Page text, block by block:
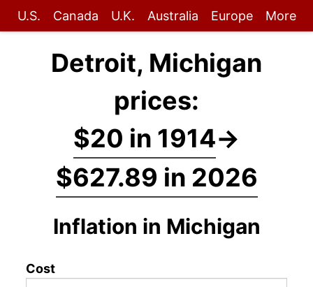
U.S. Canada U.K. Australia Europe More
Detroit, Michigan
prices:
$20 in 1914→
$627.89 in 2026
Inflation in Michigan
Cost